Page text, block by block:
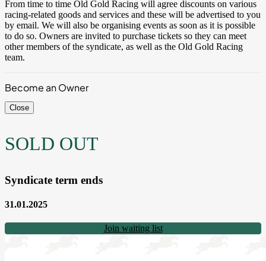
From time to time Old Gold Racing will agree discounts on various
racing-related goods and services and these will be advertised to you
by email. We will also be organising events as soon as it is possible
to do so. Owners are invited to purchase tickets so they can meet
other members of the syndicate, as well as the Old Gold Racing
team.
Become an Owner
Close
SOLD OUT
Syndicate term ends
31.01.2025
Join waiting list